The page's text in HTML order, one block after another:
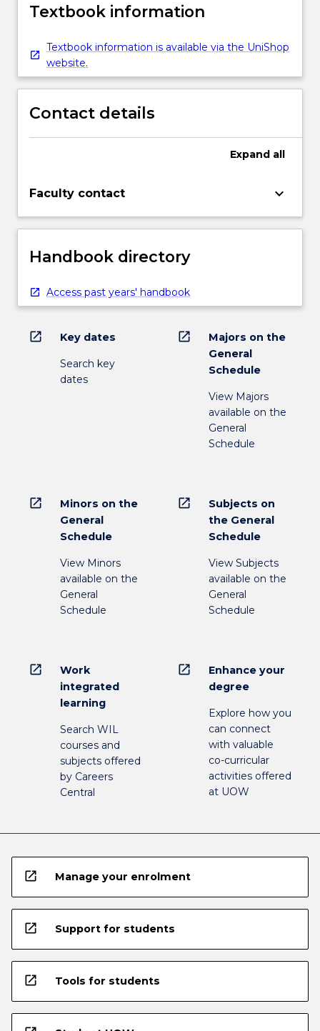
Textbook information
Textbook information is available via the UniShop
website.
Contact details
Expand all
Faculty contact keyboard_arrow_down
Handbook directory
Access past years' handbook
open_in_new Key dates
Search key
dates
open_in_new
Majors on the
General
Schedule
View Majors
available on the
General
Schedule
open_in_new
Minors on the
General
Schedule
View Minors
available on the
General
Schedule
open_in_new
Subjects on
the General
Schedule
View Subjects
available on the
General
Schedule
open_in_new
Work
integrated
learning
Search WIL
courses and
subjects offered
by Careers
Central
open_in_new
Enhance your
degree
Explore how you
can connect
with valuable
co-curricular
activities offered
at UOW
open_in_new Manage your enrolment
open_in_new Support for students
open_in_new Tools for students